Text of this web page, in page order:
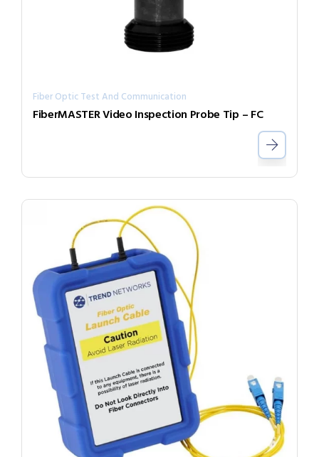
Fiber Optic Test And Communication
FiberMASTER Video Inspection Probe Tip – FC